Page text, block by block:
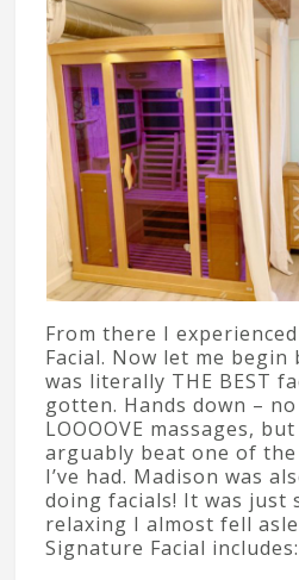
From there I
Facial. Now let me
was literally THE BEST
gotten. Hands down –
LOOOOVE massages,
arguably beat one of
I’ve had. Madison was
doing facials! It was just
relaxing I almost fell
Signature Facial includes: